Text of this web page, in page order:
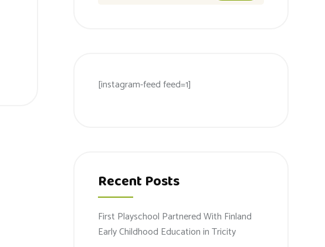
[instagram-feed feed=1]
Recent Posts
First Playschool Partnered With Finland
Early Childhood Education in Tricity